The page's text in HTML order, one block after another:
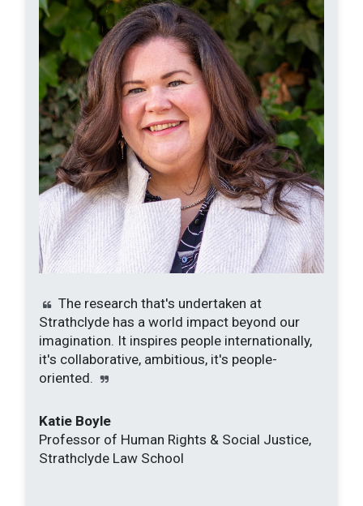
The research that's undertaken at
Strathclyde has a world impact beyond our
imagination. It inspires people internationally,
it's collaborative, ambitious, it's people-
oriented.
Katie Boyle
Professor of Human Rights & Social Justice,
Strathclyde Law School